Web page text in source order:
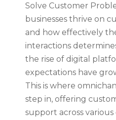
Solve Customer
businesses thrive on
and how effectively
interactions
the rise of digital
expectations have
This is where
step in, offering
support across